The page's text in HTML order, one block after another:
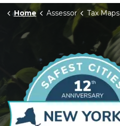
Home Assessor Tax Maps